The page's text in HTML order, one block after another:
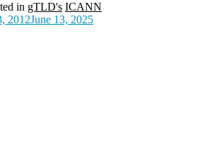
in gTLD's ICANN
2012June 13, 2025